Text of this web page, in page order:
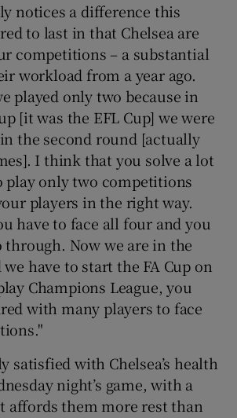
notices a difference this
to last in that Chelsea are
competitions – a substantial
workload from a year ago.
played only two because in
[it was the EFL Cup] we were
the second round [actually
I think that you solve a lot
play only two competitions
players in the right way.
have to face all four and you
Now we are in the
have to start the FA Cup on
Champions League, you
with many players to face
satisfied with Chelsea’s health
night’s game, with a
affords them more rest than